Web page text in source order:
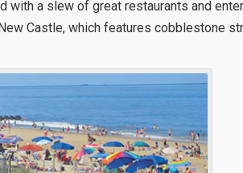
with a slew of great restaurants and
Castle, which features cobblestone